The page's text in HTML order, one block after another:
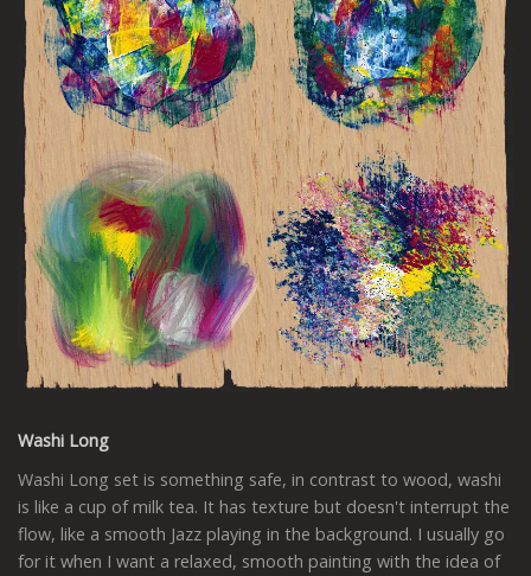
Washi Long
Washi Long set is something safe, in contrast to wood, washi
is like a cup of milk tea. It has texture but doesn't interrupt the
flow, like a smooth Jazz playing in the background. I usually go
for it when I want a relaxed, smooth painting with the idea of